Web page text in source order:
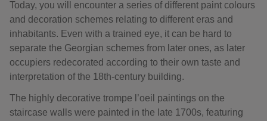
Today, you will encounter a series of different paint colours
and decoration schemes relating to different eras and
inhabitants. Even with a trained eye, it can be hard to
separate the Georgian schemes from later ones, as later
occupiers redecorated according to their own taste and
interpretation of the 18th-century building.
The highly decorative trompe l’oeil paintings on the
staircase walls were painted in the late 1700s, featuring